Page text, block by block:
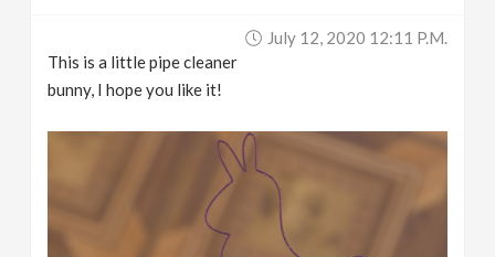
July 12, 2020 12:11 P.m.
This is a little pipe cleaner
bunny, I hope you like it!